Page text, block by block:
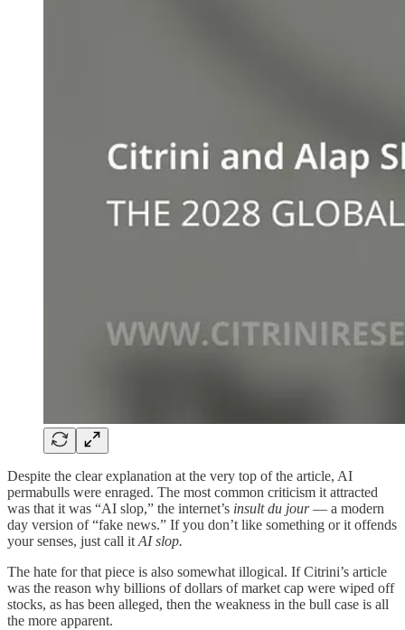
Despite the clear explanation at the very top of the article, AI
permabulls were enraged. The most common criticism it attracted
was that it was “AI slop,” the internet’s insult du jour— a modern
day version of “fake news.” If you don’t like something or it offends
your senses, just call it AI slop.
The hate for that piece is also somewhat illogical. If Citrini’s article
was the reason why billions of dollars of market cap were wiped off
stocks, as has been alleged, then the weakness in the bull case is all
the more apparent.